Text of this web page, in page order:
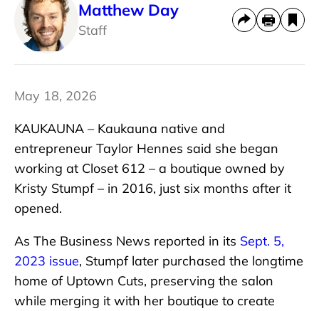
Matthew Day
Staff
May 18, 2026
KAUKAUNA – Kaukauna native and
entrepreneur Taylor Hennes said she began
working at Closet 612 – a boutique owned by
Kristy Stumpf – in 2016, just six months after it
opened.
As The Business News reported in its Sept. 5,
2023 issue, Stumpf later purchased the longtime
home of Uptown Cuts, preserving the salon
while merging it with her boutique to create